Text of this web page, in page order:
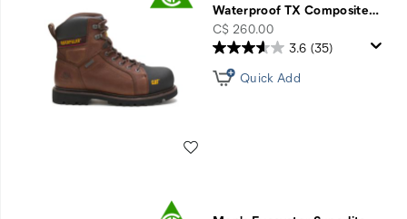
Defaults
Waterproof TX Composite…
price
C$ 260.00
3.6 (35)
Quick Add